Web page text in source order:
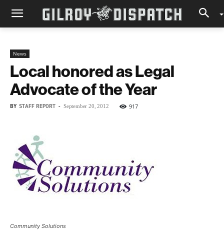
News
Local honored as Legal
Advocate of the Year
BY STAFF REPORT - September 20, 2012 917
Community Solutions